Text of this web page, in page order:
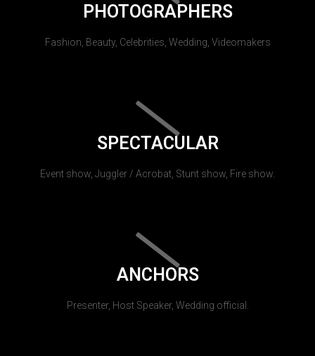
PHOTOGRAPHERS
Fashion, Beauty, Celebrities, Wedding, Videomakers
SPECTACULAR
Event show, Juggler / Acrobat, Stunt show, Fire show.
ANCHORS
Presenter, Host Speaker, Wedding official.